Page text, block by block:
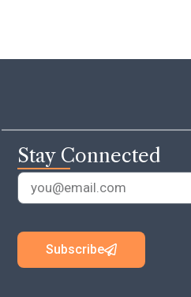
Stay Connected
Subscribe